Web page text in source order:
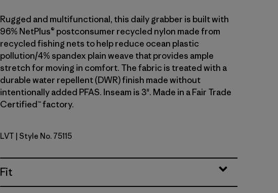
Rugged and multifunctional, this daily grabber is built with
96% NetPlus® postconsumer recycled nylon made from
recycled fishing nets to help reduce ocean plastic
pollution/4% spandex plain weave that provides ample
stretch for moving in comfort. The fabric is treated with a
durable water repellent (DWR) finish made without
intentionally added PFAS. Inseam is 3". Made in a Fair Trade
Certified™ factory.
Light Violet
LVT | Style No. 75115
Fit